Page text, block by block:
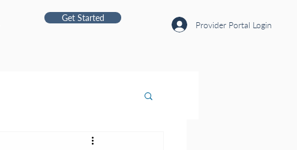
Get Started
Provider Portal Login